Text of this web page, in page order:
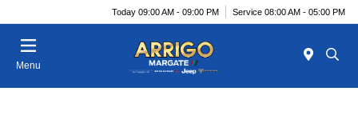
Today 09:00 AM - 09:00 PM Service 08:00 AM - 05:00 PM
Menu